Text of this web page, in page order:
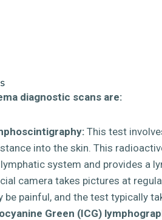
diagnostic scans are:
This test
into the skin. This
system and provides a
camera takes pictures at
be painful, and the test typically
Green (ICG)